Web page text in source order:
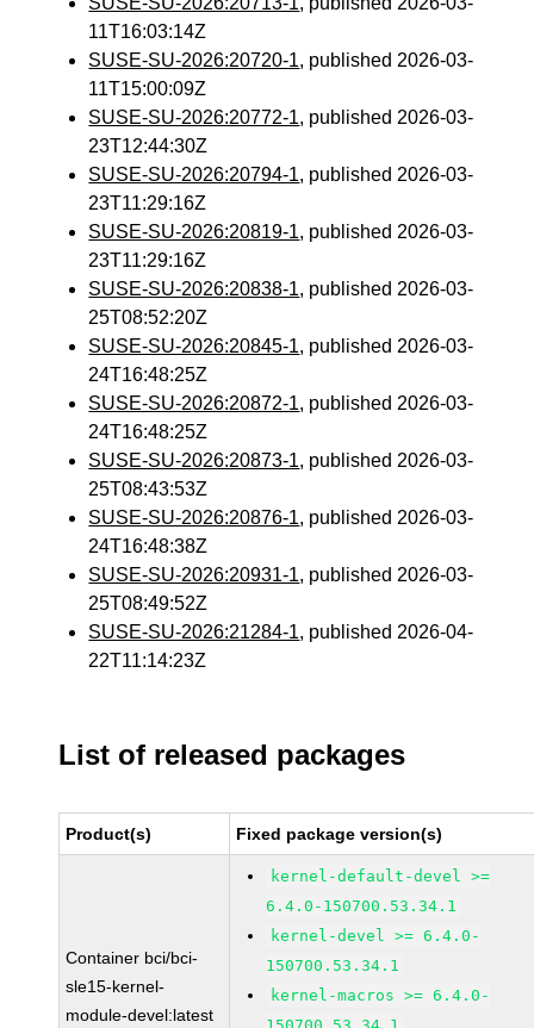
11T16:03:14Z
SUSE-SU-2026:20720-1, published 2026-03-
11T15:00:09Z
SUSE-SU-2026:20772-1, published 2026-03-
23T12:44:30Z
SUSE-SU-2026:20794-1, published 2026-03-
23T11:29:16Z
SUSE-SU-2026:20819-1, published 2026-03-
23T11:29:16Z
SUSE-SU-2026:20838-1, published 2026-03-
25T08:52:20Z
SUSE-SU-2026:20845-1, published 2026-03-
24T16:48:25Z
SUSE-SU-2026:20872-1, published 2026-03-
24T16:48:25Z
SUSE-SU-2026:20873-1, published 2026-03-
25T08:43:53Z
SUSE-SU-2026:20876-1, published 2026-03-
24T16:48:38Z
SUSE-SU-2026:20931-1, published 2026-03-
25T08:49:52Z
SUSE-SU-2026:21284-1, published 2026-04-
22T11:14:23Z
List of released packages
Product(s) Fixed package version(s)
Container bci/bci-
sle15-kernel-
module-devel:latest
kernel-default-devel >=
6.4.0-150700.53.34.1
kernel-devel >= 6.4.0-
150700.53.34.1
kernel-macros >= 6.4.0-